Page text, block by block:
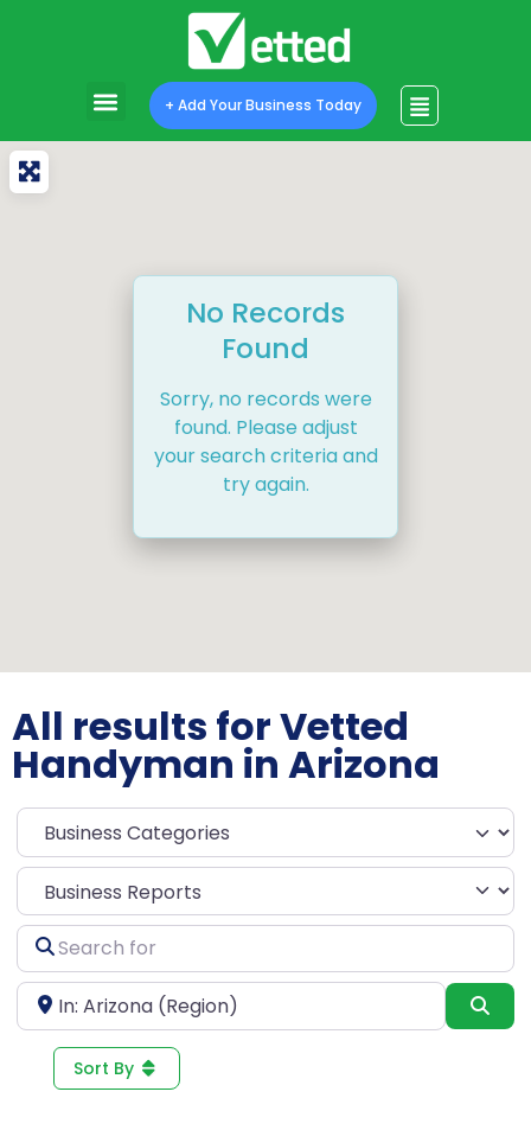
+ Add Your Business Today
No Records
Found
Sorry, no records were
found. Please adjust
your search criteria and
try again.
All results for Vetted
Handyman in Arizona
Select search type
Search
for
Near
Sort By